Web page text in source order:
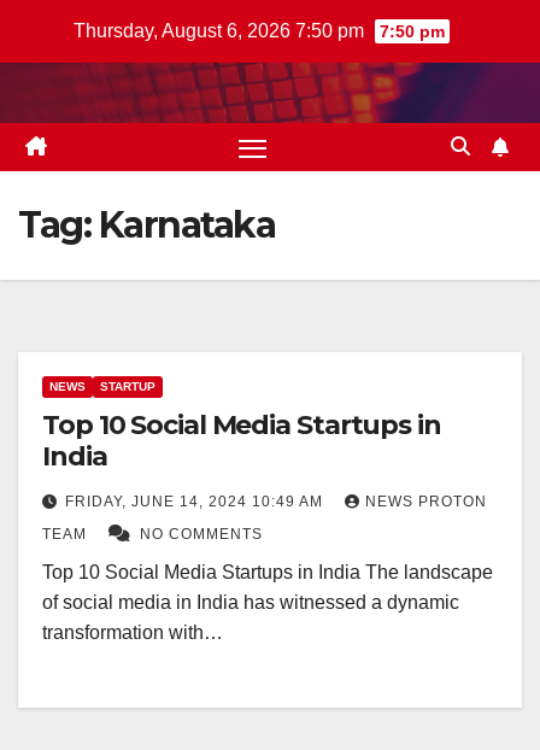
Thursday, August 6, 2026 7:50 pm 7:50 pm
Tag: Karnataka
NEWS STARTUP
Top 10 Social Media Startups in
India
FRIDAY, JUNE 14, 2024 10:49 AM
NEWS PROTON
TEAM
NO COMMENTS
Top 10 Social Media Startups in India The landscape
of social media in India has witnessed a dynamic
transformation with…